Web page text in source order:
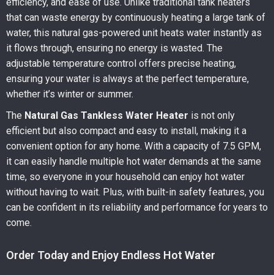
that can waste energy by continuously heating a large tank of
water, this natural gas-powered unit heats water instantly as
it flows through, ensuring no energy is wasted. The
adjustable temperature control offers precise heating,
ensuring your water is always at the perfect temperature,
whether it’s winter or summer.
The Natural Gas Tankless Water Heater is not only
efficient but also compact and easy to install, making it a
convenient option for any home. With a capacity of 7.5 GPM,
it can easily handle multiple hot water demands at the same
time, so everyone in your household can enjoy hot water
without having to wait. Plus, with built-in safety features, you
can be confident in its reliability and performance for years to
come.
Order Today and Enjoy Endless Hot Water